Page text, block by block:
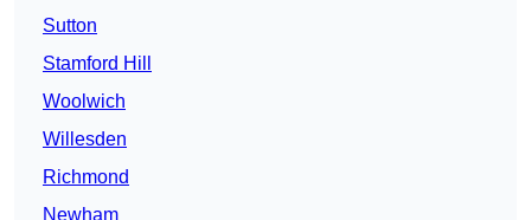
Sutton
Stamford Hill
Woolwich
Willesden
Richmond
Newham